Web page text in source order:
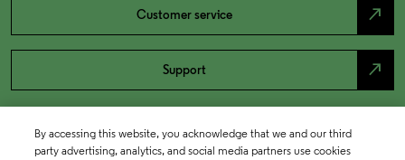
Customer service north_east
Support north_east
By accessing this website, you acknowledge that we and our third
party advertising, analytics, and social media partners use cookies